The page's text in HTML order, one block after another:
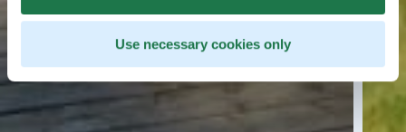
Use necessary cookies only